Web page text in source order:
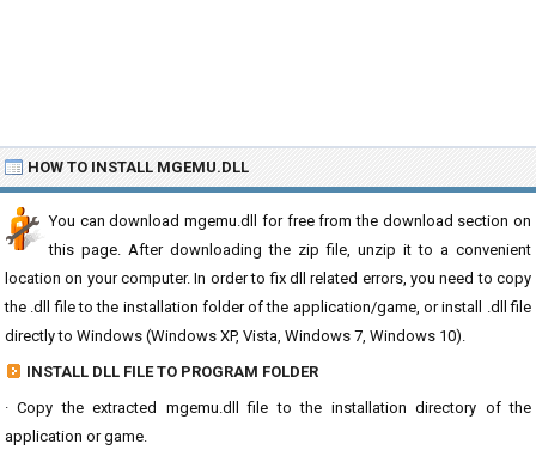
HOW TO INSTALL MGEMU.DLL
You can download mgemu.dll for free from the download section on
this page. After downloading the zip file, unzip it to a convenient
location on your computer. In order to fix dll related errors, you need to copy
the .dll file to the installation folder of the application/game, or install .dll file
directly to Windows (Windows XP, Vista, Windows 7, Windows 10).
INSTALL DLL FILE TO PROGRAM FOLDER
· Copy the extracted mgemu.dll file to the installation directory of the
application or game.